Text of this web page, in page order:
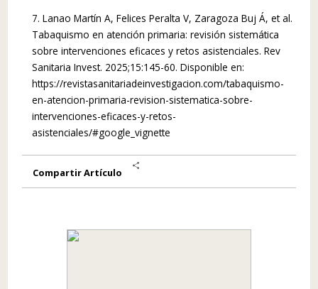
7. Lanao Martín A, Felices Peralta V, Zaragoza Buj Á, et al.
Tabaquismo en atención primaria: revisión sistemática
sobre intervenciones eficaces y retos asistenciales. Rev
Sanitaria Invest. 2025;15:145-60. Disponible en:
https://revistasanitariadeinvestigacion.com/tabaquismo-
en-atencion-primaria-revision-sistematica-sobre-
intervenciones-eficaces-y-retos-
asistenciales/#google_vignette
Compartir Artículo